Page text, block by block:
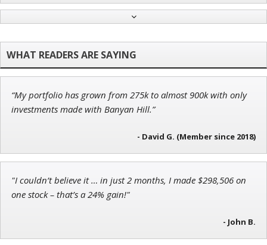
Director of VIP Services
Andrew Prince
Tim Sykes
Founder of Weekend Trader
“My portfolio has grown from 275k to almost 900k with only
investments made with Banyan Hill.”
- David G. (Member since 2018)
"I couldn’t believe it … in just 2 months, I made $298,506 on
one stock – that’s a 24% gain!"
- John B.